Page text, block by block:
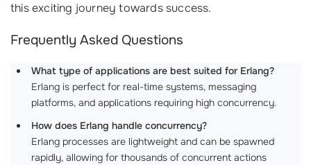
this exciting journey towards success.
Frequently Asked Questions
What type of applications are best suited for Erlang?
Erlang is perfect for real-time systems, messaging
platforms, and applications requiring high concurrency.
How does Erlang handle concurrency?
Erlang processes are lightweight and can be spawned
rapidly, allowing for thousands of concurrent actions